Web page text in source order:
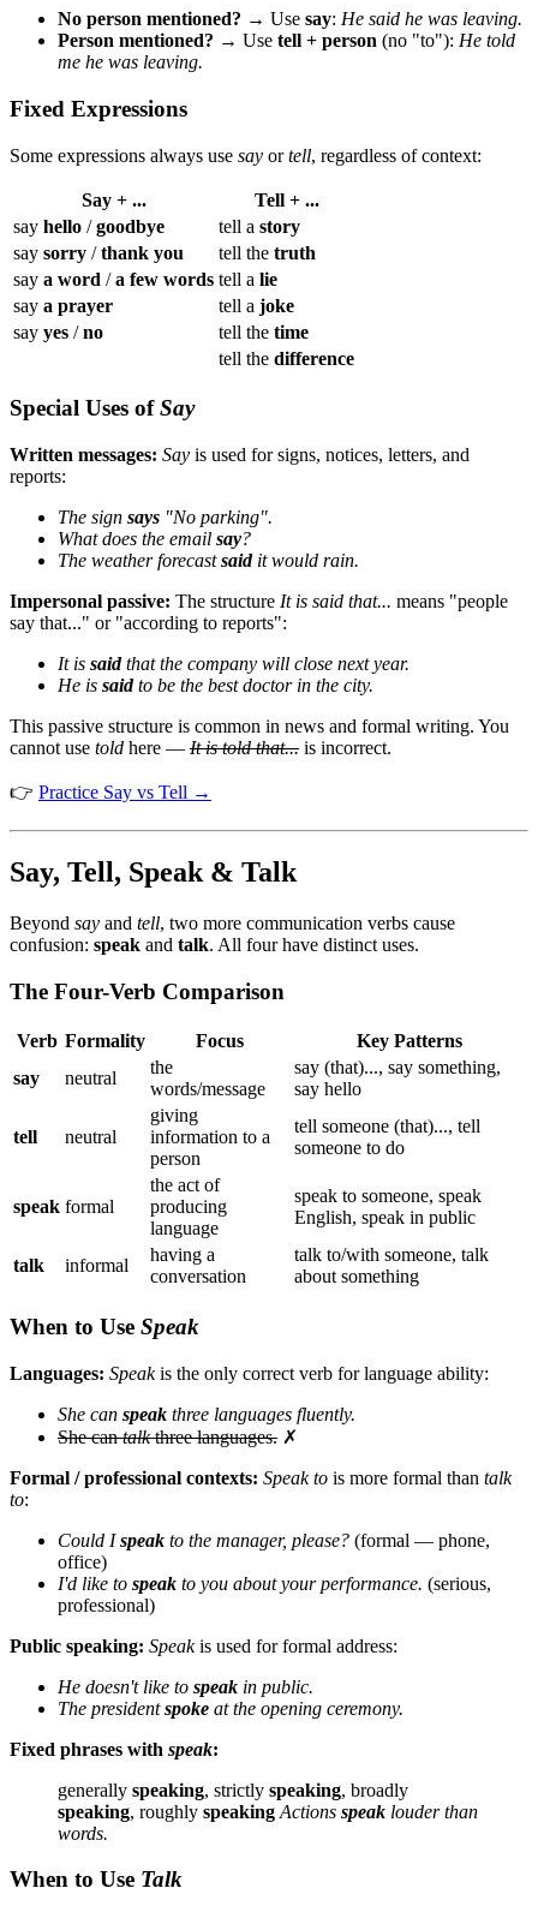
No person mentioned? → Use say: He said he was leaving.
Person mentioned? → Use tell + person (no "to"): He told
me he was leaving.
Fixed Expressions
Some expressions always use say ortell, regardless of context:
Say + ...
Tell + ...
say hello /goodbye tell a story
say sorry /thank you tell the truth
say a word /a few words tell a lie
say a prayer tell a joke
say yes /no tell the time
tell the difference
Special Uses ofSay
Written messages: Say is used for signs, notices, letters, and
reports:
The sign says "No parking".
What does the email say?
The weather forecastsaidit would rain.
Impersonal passive: The structure It is said that... means "people
say that..." or "according to reports":
It is saidthat the company will close next year.
He is saidto be the best doctor in the city.
This passive structure is common in news and formal writing. You
cannot use told here — It is told that... is incorrect.
👉 Practice Say vs Tell →
Say, Tell, Speak & Talk
Beyond say and tell, two more communication verbs cause
confusion: speak and talk. All four have distinct uses.
The Four-Verb Comparison
Verb Formality Focus
Key Patterns
say
neutral
the
words/message
say (that)..., say something,
say hello
tell neutral
giving
information to a
person
tell someone (that)..., tell
someone to do
speak formal
the act of
producing
language
speak to someone, speak
English, speak in public
talk informal
having a
conversation
talk to/with someone, talk
about something
When to Use Speak
Languages: Speakis the only correct verb for language ability:
She can speak three languages fluently.
She cantalkthree languages. ✗
Formal / professional contexts: Speak to is more formal than talk
to:
Could Ispeak to the manager, please? (formal — phone,
office)
I'd like to speak to you about your performance. (serious,
professional)
Public speaking: Speakis used for formal address:
He doesn't like to speak in public.
The presidentspoke at the opening ceremony.
Fixed phrases with speak:
generally speaking, strictly speaking, broadly
speaking, roughly speaking Actions speak louder than
words.
When to Use Talk